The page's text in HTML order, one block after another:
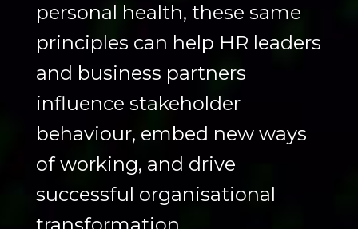
personal health, these same
principles can help HR leaders
and business partners
influence stakeholder
behaviour, embed new ways
of working, and drive
successful organisational